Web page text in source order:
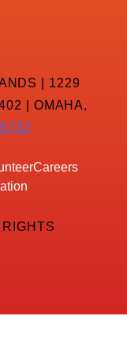
| 1229
| OMAHA,
Careers